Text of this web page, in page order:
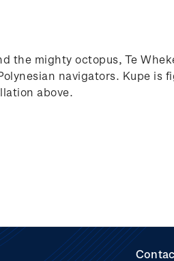
the mighty octopus, Te
navigators. Kupe is
above.